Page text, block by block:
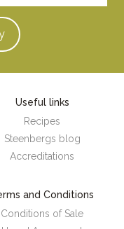
Useful links
Recipes
Steenbergs blog
Accreditations
and Conditions
Conditions of Sale